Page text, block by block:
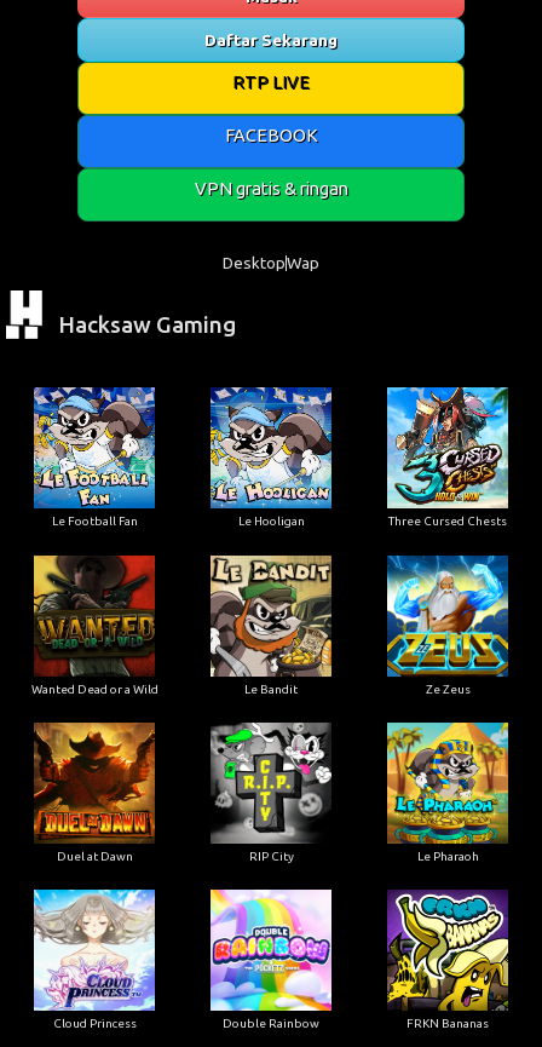
Daftar Sekarang
RTP LIVE
FACEBOOK
VPN gratis & ringan
DesktopWap
Hacksaw Gaming
Le Football Fan Le Hooligan Three Cursed Chests
Wanted Dead or a Wild Le Bandit Ze Zeus
Duel at Dawn RIP City Le Pharaoh
Cloud Princess Double Rainbow FRKN Bananas